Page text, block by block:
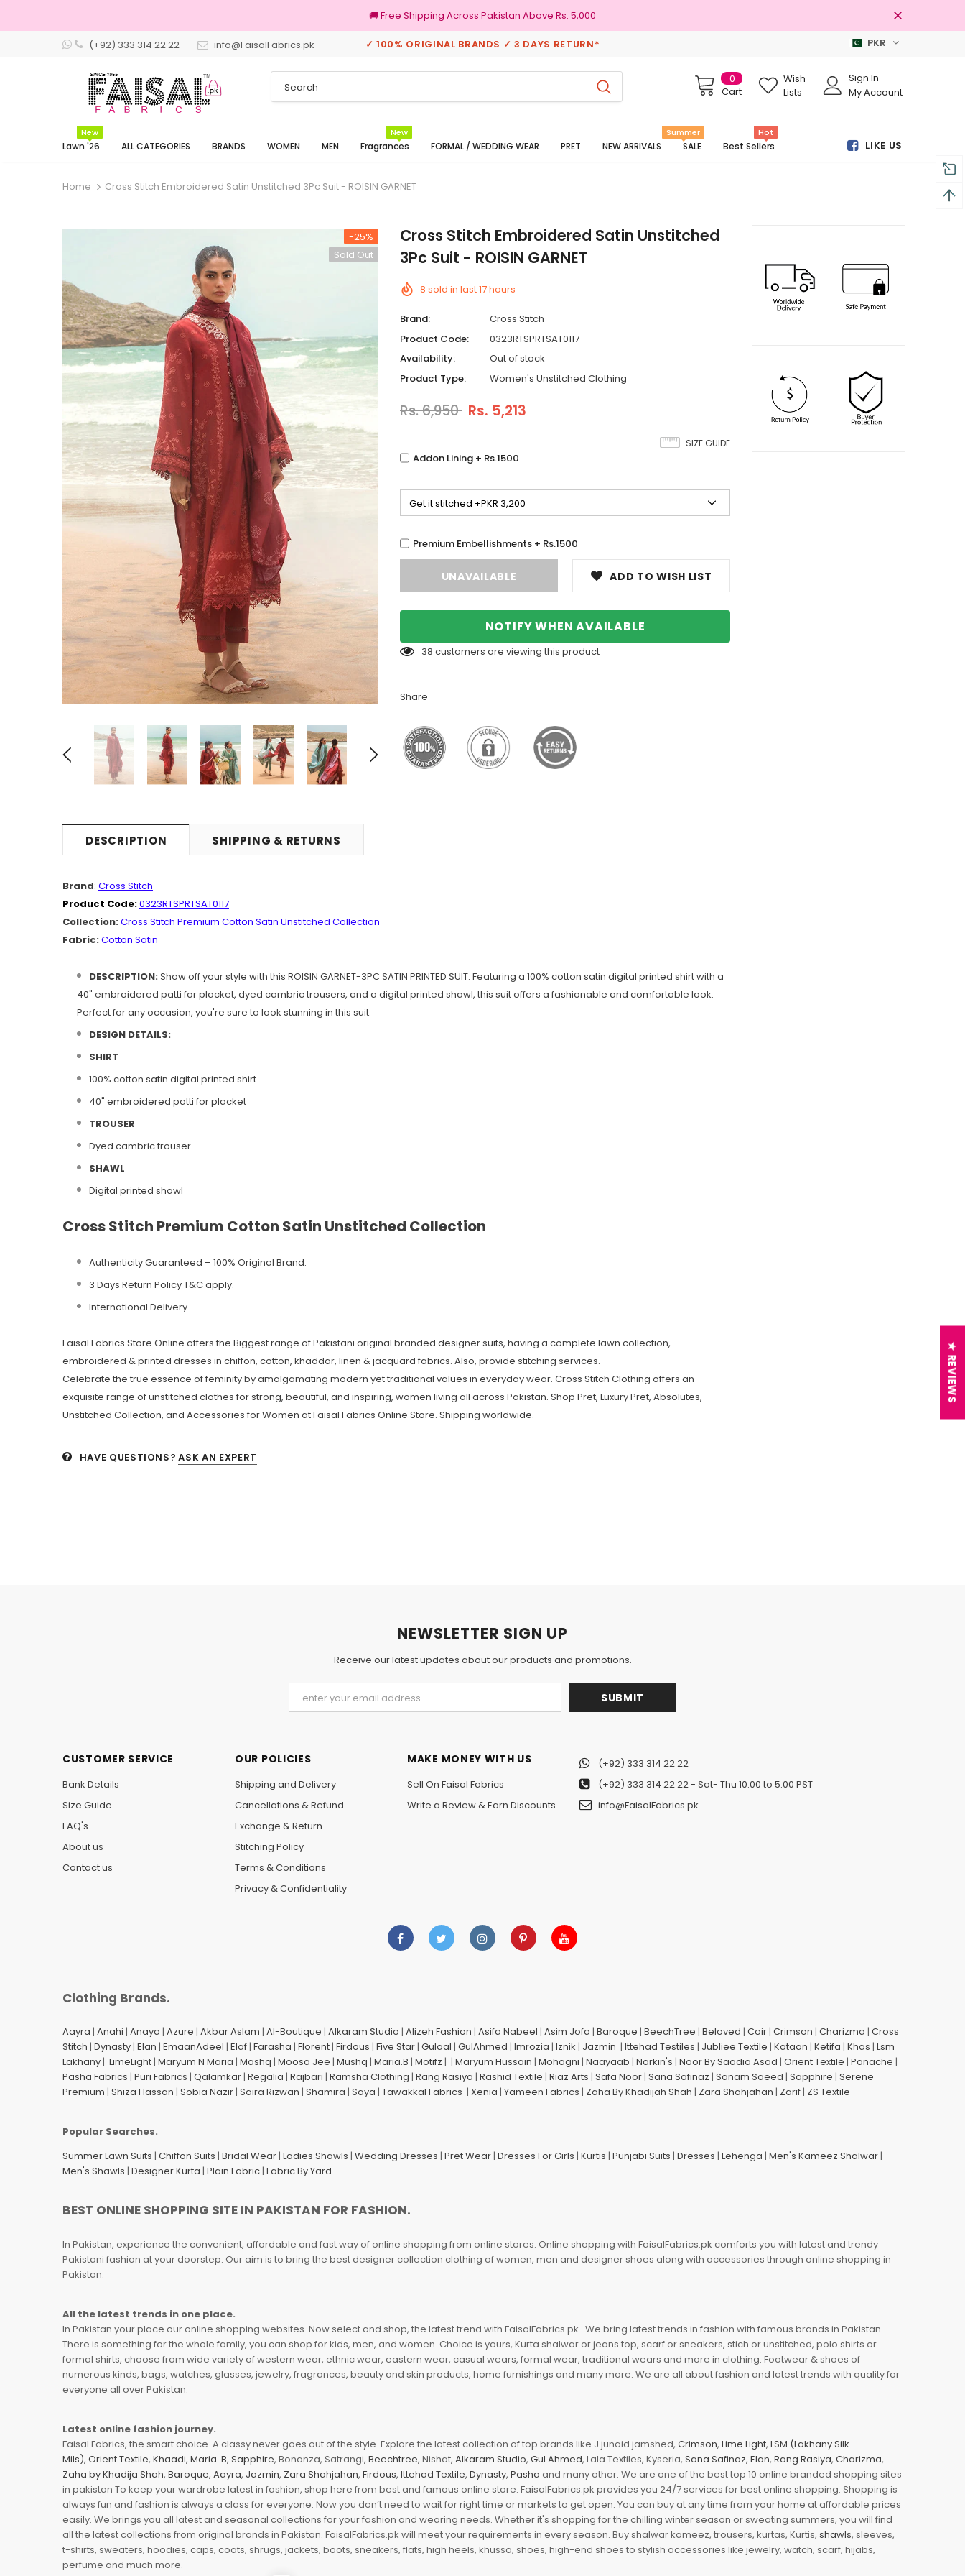
🚚 Free Shipping Across Pakistan Above Rs. 5,000
(+92) 333 314 22 22 info@FaisalFabrics.pk ✓ 100% ORIGINAL BRANDS ✓ 3 DAYS RETURN* PKR
0
Cart
Wish
Lists
Sign In
My Account
Lawn '26
New
ALL CATEGORIES BRANDS WOMEN MEN Fragrances
New
FORMAL / WEDDING WEAR PRET NEW ARRIVALS SALE
Summer
Best Sellers
Hot
LIKE US
Home Cross Stitch Embroidered Satin Unstitched 3Pc Suit - ROISIN GARNET
-25%
Sold Out
Cross Stitch Embroidered Satin Unstitched
3Pc Suit - ROISIN GARNET
8 sold in last17hours
Brand:
Cross Stitch
Product Code:
0323RTSPRTSAT0117
Availability:
Out of stock
Product Type:
Women's Unstitched Clothing
Rs. 6,950 Rs. 5,213
SIZE GUIDE
Addon Lining + Rs.1500
Premium Embellishments + Rs.1500
ADD TO WISH LIST
NOTIFY WHEN AVAILABLE
38 customers are viewing this product
Share
DESCRIPTION SHIPPING & RETURNS
Brand: Cross Stitch
Product Code:0323RTSPRTSAT0117
Collection:Cross Stitch Premium Cotton Satin Unstitched Collection
Fabric:Cotton Satin
DESCRIPTION:Show off your style with this ROISIN GARNET-3PC SATIN PRINTED SUIT. Featuring a 100% cotton satin digital printed shirt with a
40" embroidered patti for placket, dyed cambric trousers, and a digital printed shawl, this suit offers a fashionable and comfortable look.
Perfect for any occasion, you're sure to look stunning in this suit.
DESIGN DETAILS:
SHIRT
100% cotton satin digital printed shirt
40" embroidered patti for placket
TROUSER
Dyed cambric trouser
SHAWL
Digital printed shawl
Cross Stitch Premium Cotton Satin Unstitched Collection
Authenticity Guaranteed – 100% Original Brand.
3 Days Return Policy T&C apply.
International Delivery.
Faisal Fabrics Store Online offers the Biggest range of Pakistani original branded designer suits, having a complete lawn collection,
embroidered & printed dresses in chiffon, cotton, khaddar, linen & jacquard fabrics. Also, provide stitching services.
Celebrate the true essence of feminity by amalgamating modern yet traditional values in everyday wear. Cross Stitch Clothing offers an
exquisite range of unstitched clothes for strong, beautiful, and inspiring, women living all across Pakistan. Shop Pret, Luxury Pret, Absolutes,
Unstitched Collection, and Accessories for Women at Faisal Fabrics Online Store. Shipping worldwide.
HAVE QUESTIONS? ASK AN EXPERT
NEWSLETTER SIGN UP
Receive our latest updates about our products and promotions.
CUSTOMER SERVICE
Bank Details
Size Guide
FAQ's
About us
Contact us
OUR POLICIES
Shipping and Delivery
Cancellations & Refund
Exchange & Return
Stitching Policy
Terms & Conditions
Privacy & Confidentiality
MAKE MONEY WITH US
Sell On Faisal Fabrics
Write a Review & Earn Discounts
(+92) 333 314 22 22
(+92) 333 314 22 22- Sat- Thu 10:00 to 5:00 PST
info@FaisalFabrics.pk
Clothing Brands.
Aayra | Anahi | Anaya | Azure | Akbar Aslam | Al-Boutique | Alkaram Studio | Alizeh Fashion | Asifa Nabeel | Asim Jofa | Baroque | BeechTree | Beloved | Coir | Crimson | Charizma | Cross
Stitch | Dynasty | Elan | EmaanAdeel | Elaf | Farasha | Florent | Firdous | Five Star | Gulaal | GulAhmed | Imrozia | Iznik | Jazmin | Ittehad Testiles | Jubliee Textile | Kataan | Ketifa | Khas | Lsm
Lakhany | LimeLight | Maryum N Maria | Mashq | Moosa Jee | Mushq | Maria.B | Motifz | | Maryum Hussain | Mohagni | Naayaab | Narkin's | Noor By Saadia Asad | Orient Textile | Panache |
Pasha Fabrics | Puri Fabrics | Qalamkar | Regalia | Rajbari | Ramsha Clothing | Rang Rasiya | Rashid Textile | Riaz Arts | Safa Noor | Sana Safinaz | Sanam Saeed | Sapphire | Serene
Premium | Shiza Hassan | Sobia Nazir | Saira Rizwan | Shamira | Saya | Tawakkal Fabrics | Xenia | Yameen Fabrics | Zaha By Khadijah Shah | Zara Shahjahan | Zarif | ZS Textile
Popular Searches.
Summer Lawn Suits | Chiffon Suits | Bridal Wear | Ladies Shawls | Wedding Dresses | Pret Wear | Dresses For Girls | Kurtis | Punjabi Suits | Dresses | Lehenga | Men's Kameez Shalwar |
Men's Shawls | Designer Kurta | Plain Fabric | Fabric By Yard
BEST ONLINE SHOPPING SITE IN PAKISTAN FOR FASHION.
In Pakistan, experience the convenient, affordable and fast way of online shopping from online stores. Online shopping with FaisalFabrics.pk comforts you with latest and trendy
Pakistani fashion at your doorstep. Our aim is to bring the best designer collection clothing of women, men and designer shoes along with accessories through online shopping in
Pakistan.
All the latest trends in one place.
In Pakistan your place our online shopping websites. Now select and shop, the latest trend with FaisalFabrics.pk . We bring latest trends in fashion with famous brands in Pakistan.
There is something for the whole family, you can shop for kids, men, and women. Choice is yours, Kurta shalwar or jeans top, scarf or sneakers, stich or unstitched, polo shirts or
formal shirts, choose from wide variety of western wear, ethnic wear, eastern wear, casual wears, formal wear, traditional wears and more in clothing. Footwear & shoes of
numerous kinds, bags, watches, glasses, jewelry, fragrances, beauty and skin products, home furnishings and many more. We are all about fashion and latest trends with quality for
everyone all over Pakistan.
Latest online fashion journey.
Faisal Fabrics, the smart choice. A classy never goes out of the style. Explore the latest collection of top brands like J.junaid jamshed, Crimson, Lime Light, LSM (Lakhany Silk
Mils), Orient Textile, Khaadi, Maria. B, Sapphire, Bonanza, Satrangi, Beechtree, Nishat, Alkaram Studio, Gul Ahmed, Lala Textiles, Kyseria, Sana Safinaz, Elan, Rang Rasiya, Charizma,
Zaha by Khadija Shah, Baroque, Aayra, Jazmin, Zara Shahjahan, Firdous, Ittehad Textile, Dynasty, Pasha and many other. We are one of the best top 10 online branded shopping sites
in pakistan To keep your wardrobe latest in fashion, shop here from best and famous online store. FaisalFabrics.pk provides you 24/7 services for best online shopping. Shopping is
always fun and fashion is always a class for everyone. Now you don’t need to wait for right time or markets to get open. You can buy at any time from your home at affordable prices
easily. We brings you all latest and seasonal collections for your fashion and wearing needs. Whether it's shopping for the chilling winter season or sweating summers, you will find
all the latest collections from original brands in Pakistan. FaisalFabrics.pk will meet your requirements in every season. Buy shalwar kameez, trousers, kurtas, Kurtis, shawls, sleeves,
t-shirts, sweaters, hoodies, caps, coats, shrugs, jackets, boots, sneakers, flats, high heels, khussa, shoes, high-end shoes to stylish accessories like jewelry, watch, scarf, hijabs,
perfume and much more.
★ REVIEWS